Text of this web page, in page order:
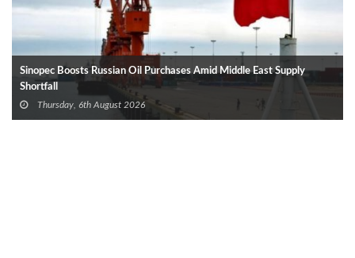
Sinopec Boosts Russian Oil Purchases Amid Middle East Supply
Shortfall
Thursday, 6th August 2026